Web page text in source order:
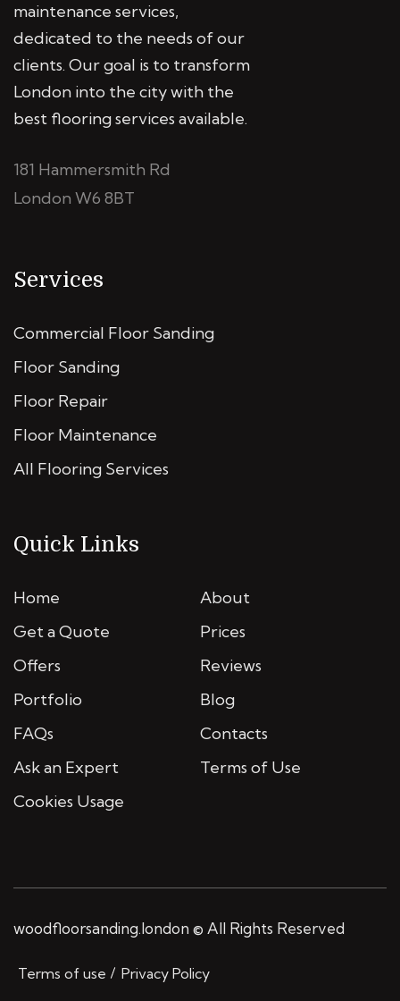
maintenance services,
dedicated to the needs of our
clients. Our goal is to transform
London into the city with the
best flooring services available.
181 Hammersmith Rd
London W6 8BT
Services
Commercial Floor Sanding
Floor Sanding
Floor Repair
Floor Maintenance
All Flooring Services
Quick Links
Home
About
Get a Quote
Prices
Offers
Reviews
Portfolio
Blog
FAQs
Contacts
Ask an Expert
Terms of Use
Cookies Usage
woodfloorsanding.london © All Rights Reserved
Terms of use Privacy Policy